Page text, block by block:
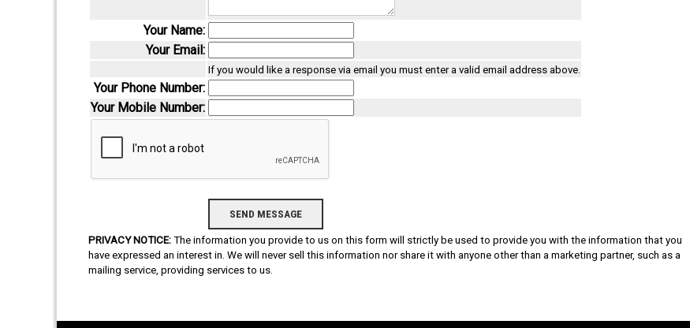
Your Name:
Your Email:
If you would like a response via email you must enter a valid email address above.
Your Phone Number:
Your Mobile Number:
PRIVACY NOTICE: The information you provide to us on this form will strictly be used to provide you with the information that you
have expressed an interest in. We will never sell this information nor share it with anyone other than a marketing partner, such as a
mailing service, providing services to us.